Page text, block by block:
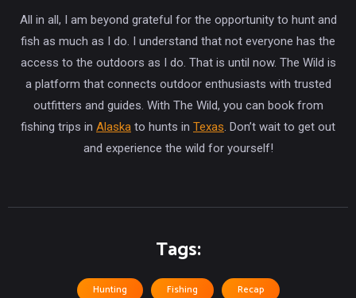
All in all, I am beyond grateful for the opportunity to hunt and
fish as much as I do. I understand that not everyone has the
access to the outdoors as I do. That is until now. The Wild is
a platform that connects outdoor enthusiasts with trusted
outfitters and guides. With The Wild, you can book from
fishing trips in Alaska to hunts in Texas. Don’t wait to get out
and experience the wild for yourself!
Tags:
Hunting Fishing Recap